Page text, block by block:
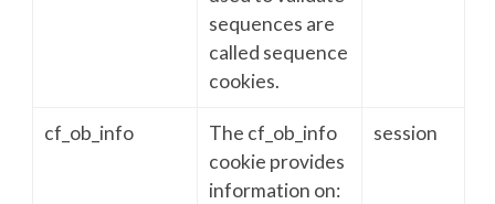
sequences are
called sequence
cookies.
cf_ob_info
The cf_ob_info
cookie provides
information on:
session